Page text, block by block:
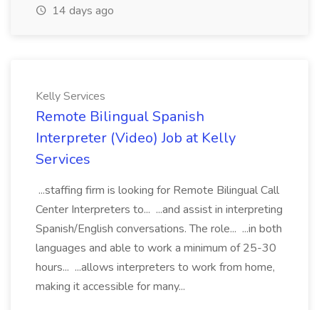
14 days ago
Kelly Services
Remote Bilingual Spanish
Interpreter (Video) Job at Kelly
Services
...staffing firm is looking for Remote Bilingual Call
Center Interpreters to... ...and assist in interpreting
Spanish/English conversations. The role... ...in both
languages and able to work a minimum of 25-30
hours... ...allows interpreters to work from home,
making it accessible for many...